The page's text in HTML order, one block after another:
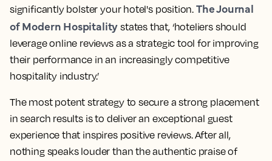
significantly bolster your hotel's position. The Journal
of Modern Hospitality states that, ‘hoteliers should
leverage online reviews as a strategic tool for improving
their performance in an increasingly competitive
hospitality industry.’
The most potent strategy to secure a strong placement
in search results is to deliver an exceptional guest
experience that inspires positive reviews. After all,
nothing speaks louder than the authentic praise of